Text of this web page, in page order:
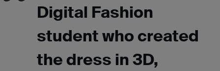
Digital Fashion
student who created
the dress in 3D,